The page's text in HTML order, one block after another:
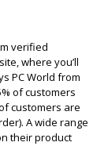
verified
where you’ll
PC World from
of customers
customers are
A wide range
their product